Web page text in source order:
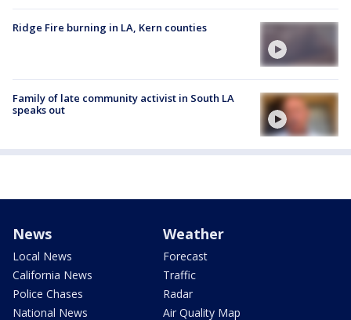
Ridge Fire burning in LA, Kern counties
Family of late community activist in South LA
speaks out
News
Local News
California News
Police Chases
National News
Weather
Forecast
Traffic
Radar
Air Quality Map